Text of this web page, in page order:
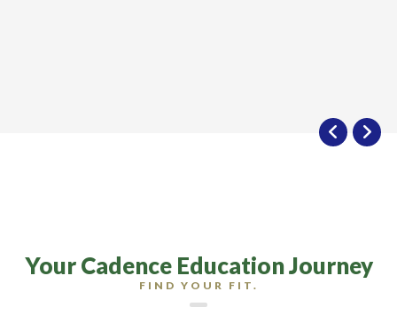
Your Cadence Education Journey
FIND YOUR FIT.